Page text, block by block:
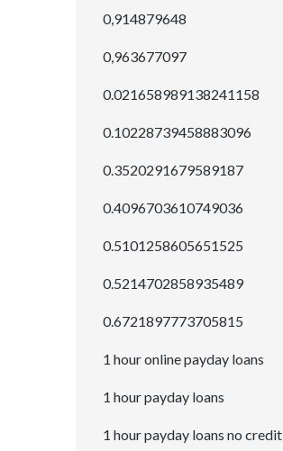
0,914879648
0,963677097
0.021658989138241158
0.10228739458883096
0.3520291679589187
0.4096703610749036
0.5101258605651525
0.5214702858935489
0.6721897773705815
1 hour online payday loans
1 hour payday loans
1 hour payday loans no credit